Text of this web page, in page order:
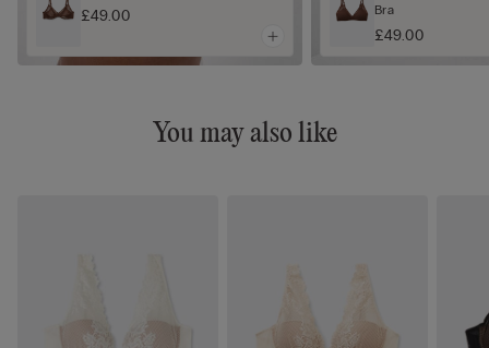
£49.00
Bra
£49.00
You may also like